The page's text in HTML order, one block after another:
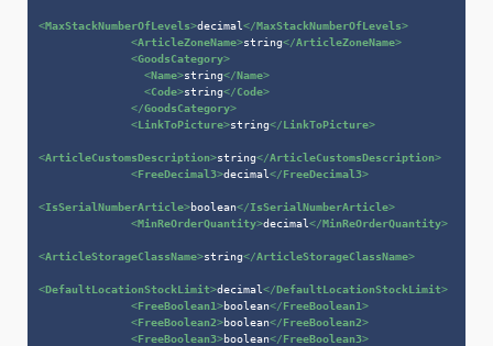
<MaxStackNumberOfLevels>decimal</MaxStackNumberOfLevels>
<ArticleZoneName>string</ArticleZoneName>
<GoodsCategory>
<Name>string</Name>
<Code>string</Code>
</GoodsCategory>
<LinkToPicture>string</LinkToPicture>
<ArticleCustomsDescription>string</ArticleCustomsDescription>
<FreeDecimal3>decimal</FreeDecimal3>
<IsSerialNumberArticle>boolean</IsSerialNumberArticle>
<MinReOrderQuantity>decimal</MinReOrderQuantity>
<ArticleStorageClassName>string</ArticleStorageClassName>
<DefaultLocationStockLimit>decimal</DefaultLocationStockLimit>
<FreeBoolean1>boolean</FreeBoolean1>
<FreeBoolean2>boolean</FreeBoolean2>
<FreeBoolean3>boolean</FreeBoolean3>